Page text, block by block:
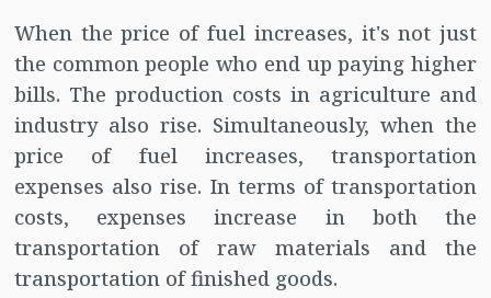
When the price of fuel increases, it's not just
the common people who end up paying higher
bills. The production costs in agriculture and
industry also rise. Simultaneously, when the
price of fuel increases, transportation
expenses also rise. In terms of transportation
costs, expenses increase in both the
transportation of raw materials and the
transportation of finished goods.